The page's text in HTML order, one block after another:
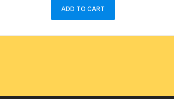
ADD TO CART